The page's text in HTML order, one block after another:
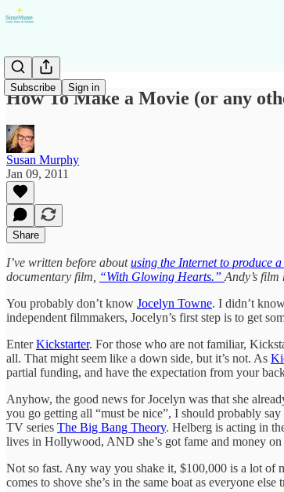
Subscribe Sign in
How To Make a Movie (or any
Susan Murphy
Jan 09, 2011
Share
I’ve written before aboutusing the Internet to produce
documentary film,
“With Glowing Hearts.” Andy’s film
You probably don’t know Jocelyn Towne. I didn’t
independent filmmakers, Jocelyn’s first step is to get
EnterKickstarter. For those who are not familiar,
all. That might seem like a down side, but it’s not. As
partial funding, and have the expectation from your
Anyhow, the good news for Jocelyn was that she
you go getting all “must be nice”, I should probably
TV series The Big Bang Theory. Helberg is acting in
lives in Hollywood, AND she’s got fame and money on
Not so fast. Any way you shake it, $100,000 is a lot of
comes to shove she’s in the same boat as everyone